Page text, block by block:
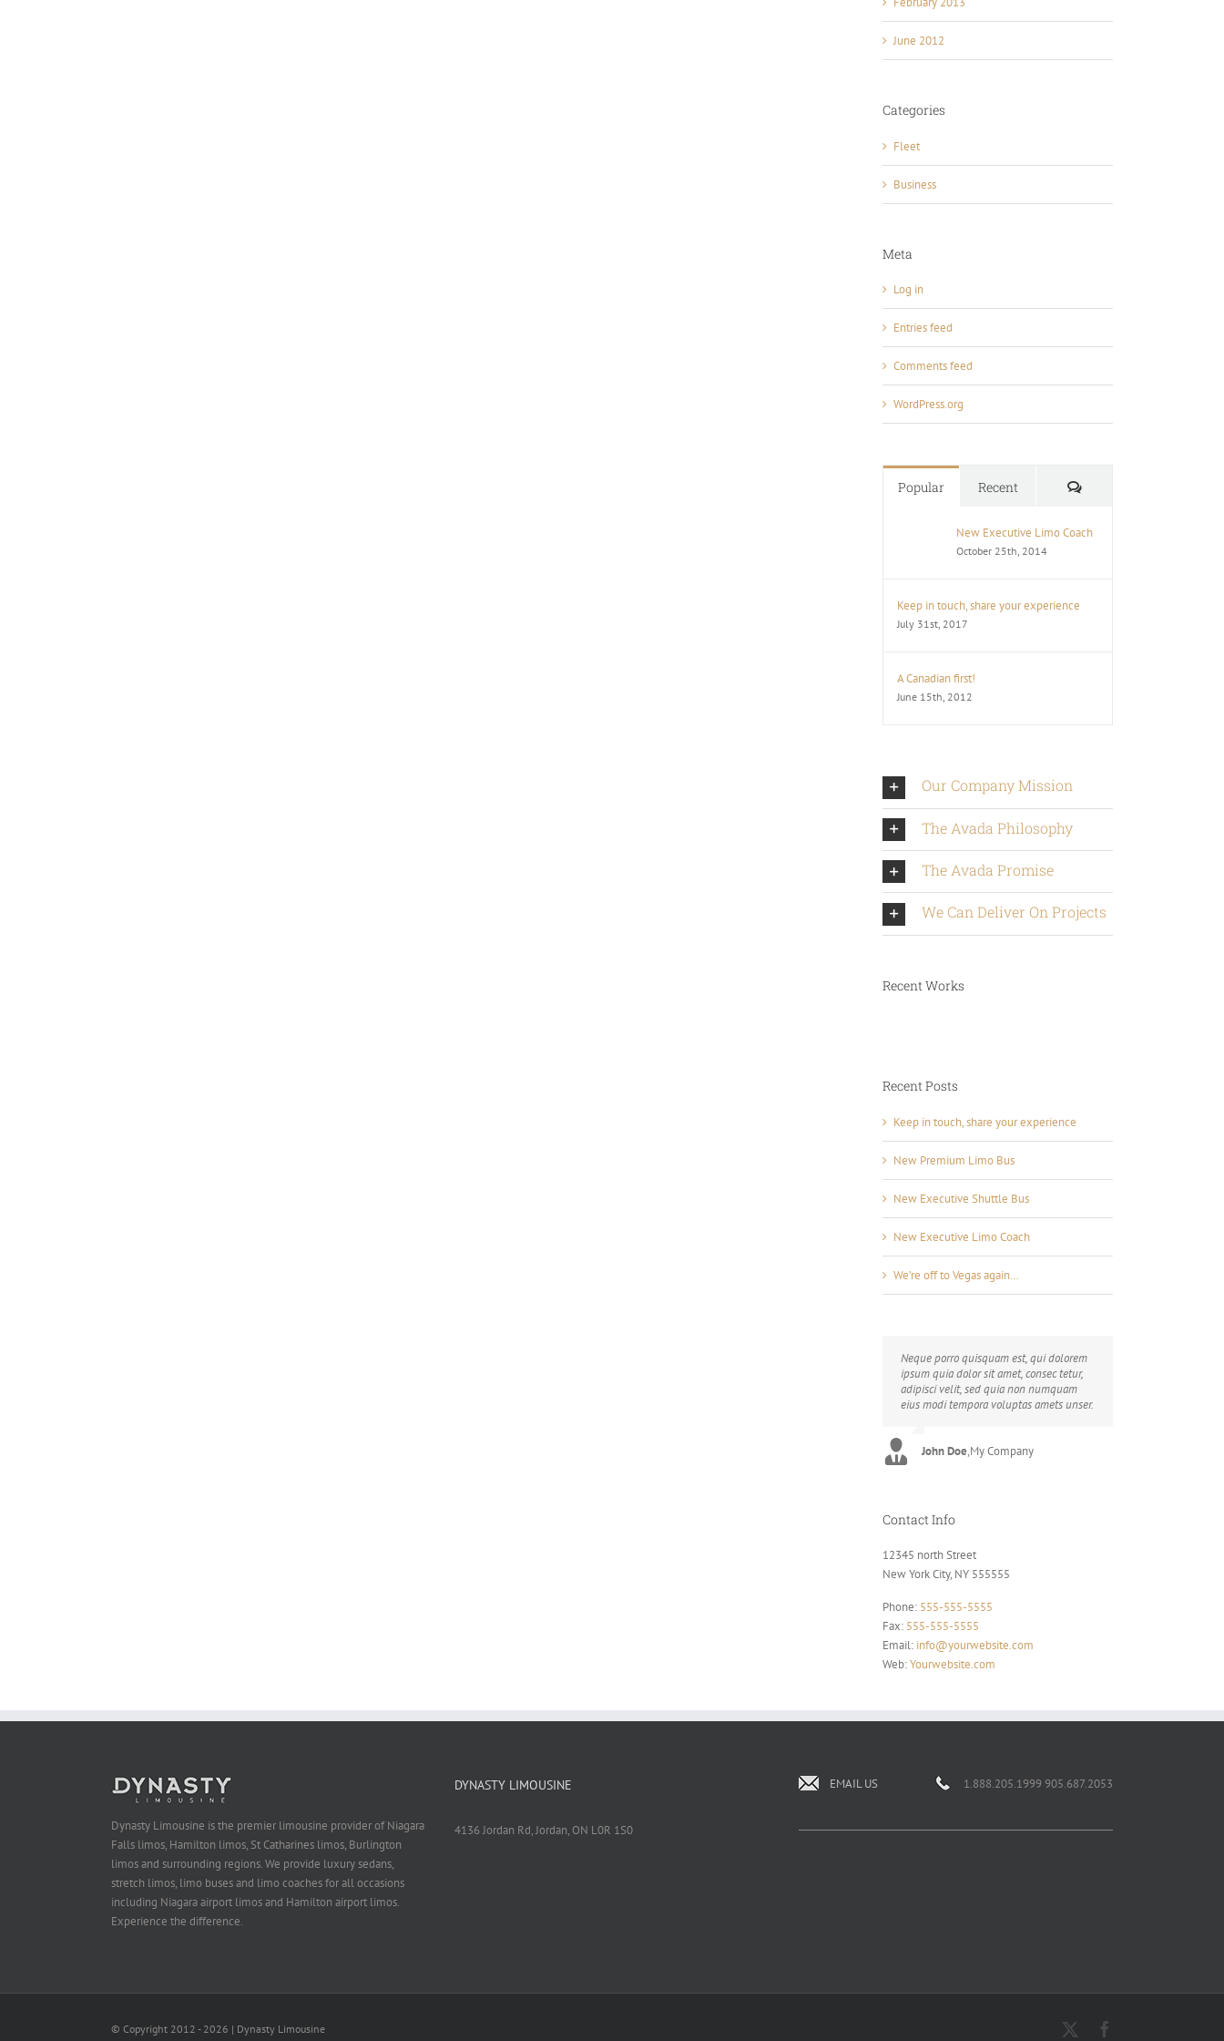
June 2012
Categories
Fleet
Business
Meta
Log in
Entries feed
Comments feed
WordPress.org
Popular Recent Comments
New Executive Limo Coach
October 25th, 2014
Keep in touch, share your experience
July 31st, 2017
A Canadian first!
June 15th, 2012
Our Company Mission
The Avada Philosophy
The Avada Promise
We Can Deliver On Projects
Recent Works
Recent Posts
Keep in touch, share your experience
New Premium Limo Bus
New Executive Shuttle Bus
New Executive Limo Coach
We’re off to Vegas again…
Neque porro quisquam est, qui dolorem
ipsum quia dolor sit amet, consec tetur,
adipisci velit, sed quia non numquam
eius modi tempora voluptas amets unser.
John Doe,My Company
Aliquam erat volutpat. Quisque at est id
ligula facilisis laoreet eget pulvinar nibh.
Suspendisse at ultrices dui. Curabitur ac
felis arcu sadips ipsums fugiats nemis.
Luke Beck,Theme Fusion
Contact Info
12345 north Street
New York City, NY 555555
Phone: 555-555-5555
Fax: 555-555-5555
Email: info@yourwebsite.com
Web:Yourwebsite.com
Dynasty Limousine is the premier limousine provider of Niagara
Falls limos, Hamilton limos, St Catharines limos, Burlington
limos and surrounding regions. We provide luxury sedans,
stretch limos, limo buses and limo coaches for all occasions
including Niagara airport limos and Hamilton airport limos.
Experience the difference.
DYNASTY LIMOUSINE
4136 Jordan Rd, Jordan, ON L0R 1S0
EMAIL US 1.888.205.1999 905.687.2053
© Copyright 2012 - 2026 | Dynasty Limousine